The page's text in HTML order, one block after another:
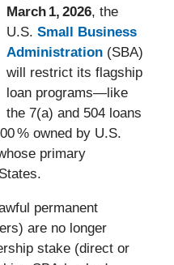
March 1, 2026, the
U.S. Small Business
Administration (SBA)
will restrict its flagship
loan programs—like
the 7(a) and 504 loans
% owned by U.S.
primary
permanent
are no longer
stake (direct or